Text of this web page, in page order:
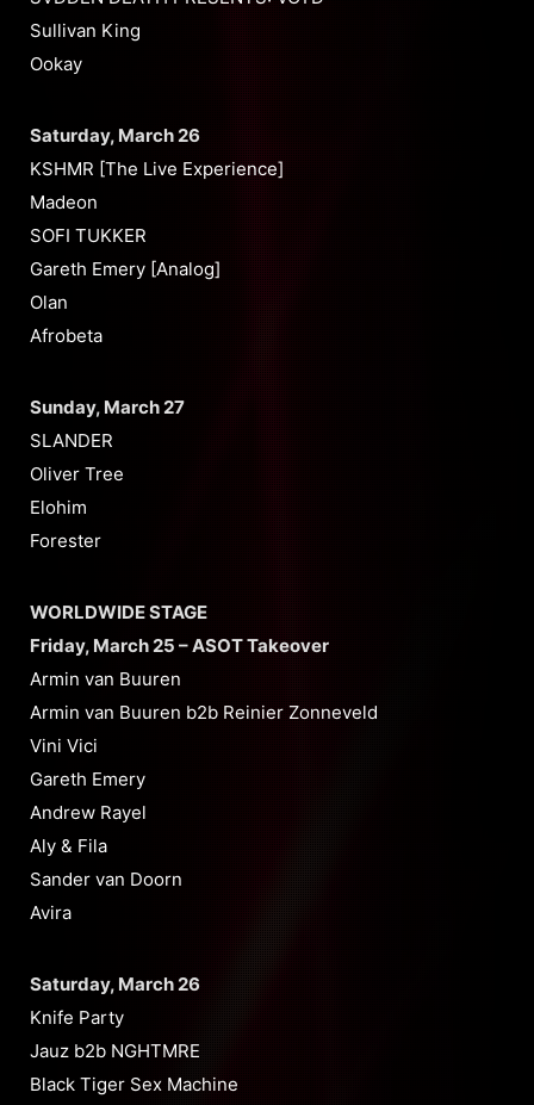
Sullivan King
Ookay
Saturday, March 26
KSHMR [The Live Experience]
Madeon
SOFI TUKKER
Gareth Emery [Analog]
Olan
Afrobeta
Sunday, March 27
SLANDER
Oliver Tree
Elohim
Forester
WORLDWIDE STAGE
Friday, March 25 – ASOT Takeover
Armin van Buuren
Armin van Buuren b2b Reinier Zonneveld
Vini Vici
Gareth Emery
Andrew Rayel
Aly & Fila
Sander van Doorn
Avira
Saturday, March 26
Knife Party
Jauz b2b NGHTMRE
Black Tiger Sex Machine